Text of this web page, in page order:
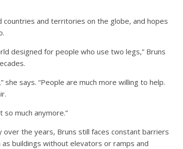
and territories on the globe, and hopes
designed for people who use two legs,” Bruns
says. “People are much more willing to help.
much anymore.”
the years, Bruns still faces constant barriers
buildings without elevators or ramps and